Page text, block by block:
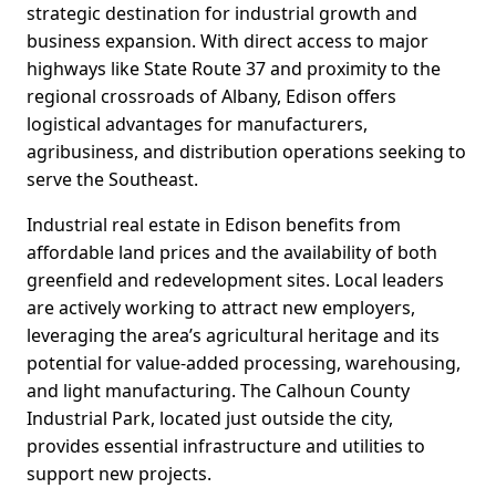
strategic destination for industrial growth and
business expansion. With direct access to major
highways like State Route 37 and proximity to the
regional crossroads of Albany, Edison offers
logistical advantages for manufacturers,
agribusiness, and distribution operations seeking to
serve the Southeast.
Industrial real estate in Edison benefits from
affordable land prices and the availability of both
greenfield and redevelopment sites. Local leaders
are actively working to attract new employers,
leveraging the area’s agricultural heritage and its
potential for value-added processing, warehousing,
and light manufacturing. The Calhoun County
Industrial Park, located just outside the city,
provides essential infrastructure and utilities to
support new projects.